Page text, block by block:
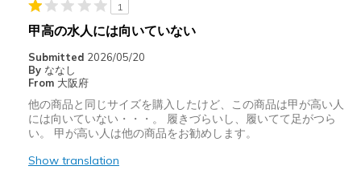
サイズについて
幅について
ちょうどだと感じる
靴をどのようにお考えで
すか
1
甲高の水人には向いていない
Submitted 2026/05/20
By ななし
From 大阪府
他の商品と同じサイズを購入したけど、この商品は甲が高い人
には向いていない・・・。 履きづらいし、履いてて足がつら
い。 甲が高い人は他の商品をお勧めします。
Show translation